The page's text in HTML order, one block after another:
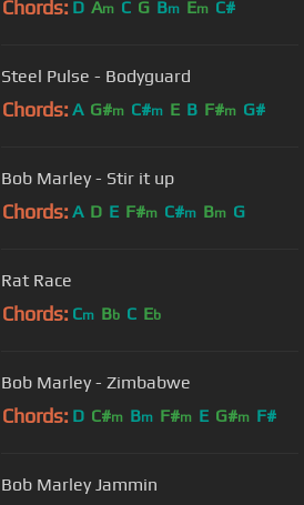
Chords: D Am C G Bm Em C#
Steel Pulse - Bodyguard
Chords: A G#m C#m E B F#m G#
Bob Marley - Stir it up
Chords: A D E F#m C#m Bm G
Rat Race
Chords: Cm Bb C Eb
Bob Marley - Zimbabwe
Chords: D C#m Bm F#m E G#m F#
Bob Marley Jammin